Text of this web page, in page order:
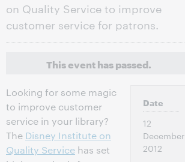
on Quality Service to improve
customer service for patrons.
This event has passed.
Looking for some magic
to improve customer
service in your library?
The Disney Institute on
Quality Service has set
Date
12
December
2012